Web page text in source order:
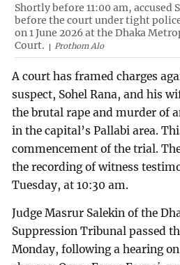
Shortly before 11:00 am, accused
before the court under tight
on 1 June 2026 at the Dhaka
Court.
Prothom Alo
A court has framed charges
suspect, Sohel Rana, and his
the brutal rape and murder of
in the capital’s Pallabi area.
commencement of the trial.
the recording of witness
Tuesday, at 10:30 am.
Judge Masrur Salekin of the
Suppression Tribunal passed
Monday, following a hearing